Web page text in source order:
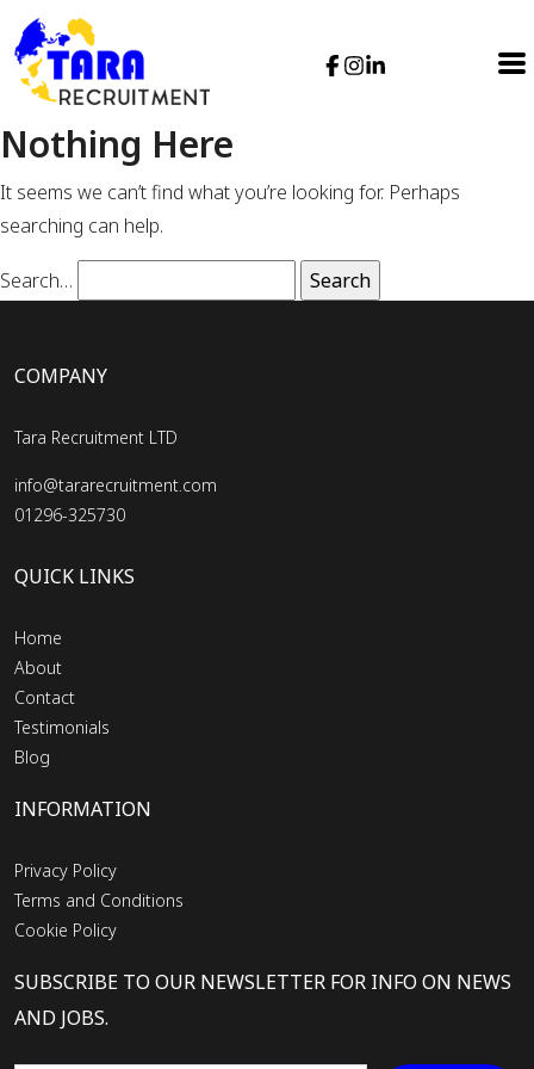
Nothing Here
It seems we can’t find what you’re looking for. Perhaps
searching can help.
Search…
COMPANY
Tara Recruitment LTD
info@tararecruitment.com
01296-325730
QUICK LINKS
Home
About
Contact
Testimonials
Blog
INFORMATION
Privacy Policy
Terms and Conditions
Cookie Policy
SUBSCRIBE TO OUR NEWSLETTER FOR INFO ON NEWS
AND JOBS.